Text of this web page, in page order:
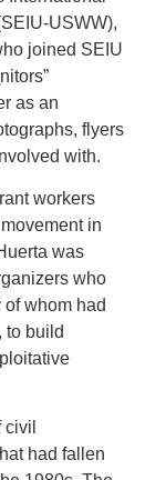
USWW),
joined SEIU
as an
flyers
with.
workers
in
was
who
whom had
to build
had fallen